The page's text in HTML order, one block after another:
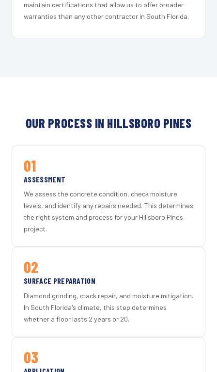
maintain certifications that allow us to offer broader
warranties than any other contractor in South Florida.
OUR PROCESS IN HILLSBORO PINES
01
ASSESSMENT
We assess the concrete condition, check moisture
levels, and identify any repairs needed. This determines
the right system and process for your Hillsboro Pines
project.
02
SURFACE PREPARATION
Diamond grinding, crack repair, and moisture mitigation.
In South Florida's climate, this step determines
whether a floor lasts 2 years or 20.
03